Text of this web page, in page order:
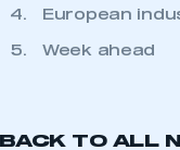
European
Week ahead
BACK TO ALL